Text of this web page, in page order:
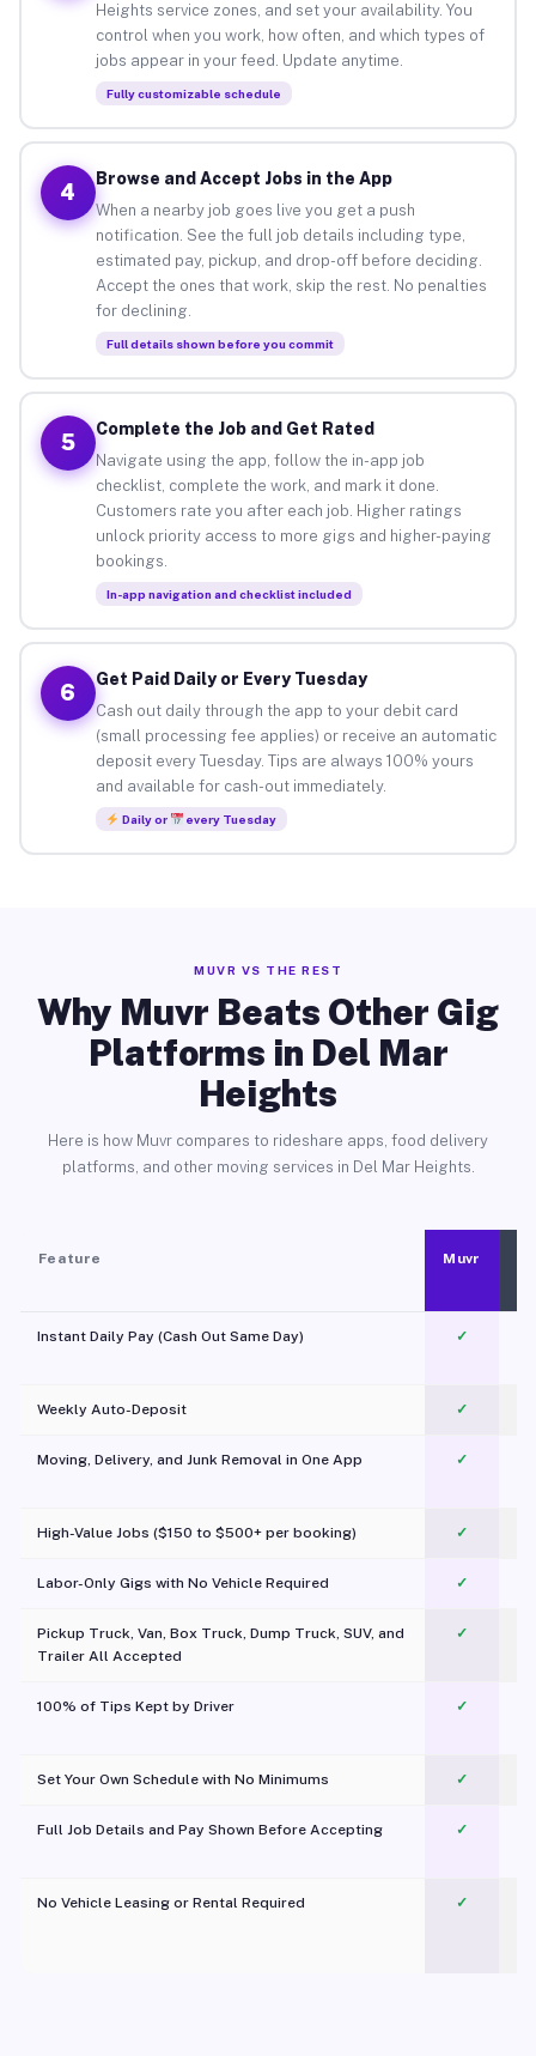
Heights service zones, and set your availability. You
control when you work, how often, and which types of
jobs appear in your feed. Update anytime.
Fully customizable schedule
4
Browse and Accept Jobs in the App
When a nearby job goes live you get a push
notification. See the full job details including type,
estimated pay, pickup, and drop-off before deciding.
Accept the ones that work, skip the rest. No penalties
for declining.
Full details shown before you commit
5
Complete the Job and Get Rated
Navigate using the app, follow the in-app job
checklist, complete the work, and mark it done.
Customers rate you after each job. Higher ratings
unlock priority access to more gigs and higher-paying
bookings.
In-app navigation and checklist included
6
Get Paid Daily or Every Tuesday
Cash out daily through the app to your debit card
(small processing fee applies) or receive an automatic
deposit every Tuesday. Tips are always 100% yours
and available for cash-out immediately.
Daily or every Tuesday
MUVR VS THE REST
Why Muvr Beats Other Gig
Platforms in Del Mar
Heights
Here is how Muvr compares to rideshare apps, food delivery
platforms, and other moving services in Del Mar Heights.
Feature Muvr
Instant Daily Pay (Cash Out Same Day) ✓
Weekly Auto-Deposit ✓
Moving, Delivery, and Junk Removal in One App
✓
High-Value Jobs ($150 to $500+ per booking) ✓
Labor-Only Gigs with No Vehicle Required ✓
Pickup Truck, Van, Box Truck, Dump Truck, SUV, and
Trailer All Accepted
✓
100% of Tips Kept by Driver ✓
Set Your Own Schedule with No Minimums ✓
Full Job Details and Pay Shown Before Accepting ✓
No Vehicle Leasing or Rental Required
✓